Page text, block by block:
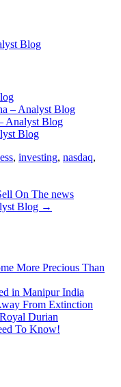
Blog
– Analyst Blog
Analyst Blog
Blog
, investing, nasdaq,
On The news
Blog →
More Precious Than
in Manipur India
From Extinction
Durian
To Know!